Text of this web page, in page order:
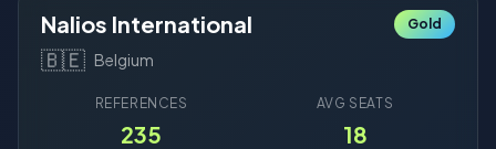
Nalios International
🇧🇪 Belgium
Gold
REFERENCES
235
AVG SEATS
18